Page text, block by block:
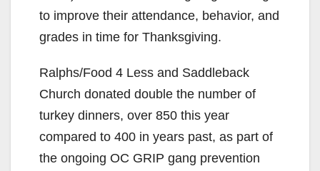
to improve their attendance, behavior, and
grades in time for Thanksgiving.
Ralphs/Food 4 Less and Saddleback
Church donated double the number of
turkey dinners, over 850 this year
compared to 400 in years past, as part of
the ongoing OC GRIP gang prevention